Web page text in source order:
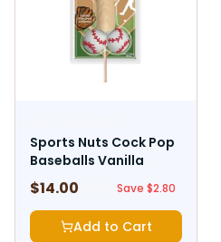
Sports Nuts Cock Pop
Baseballs Vanilla
$14.00 Save $2.80
Add to Cart